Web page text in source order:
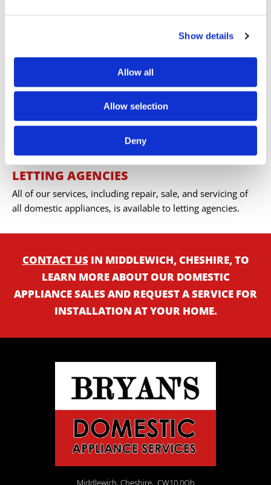
Show details
Allow all
Allow selection
Deny
LETTING AGENCIES
All of our services, including repair, sale, and servicing of
all domestic appliances, is available to letting agencies.
CONTACT USIN MIDDLEWICH, CHESHIRE, TO
LEARN MORE ABOUT OUR DOMESTIC
APPLIANCE SALES AND REQUEST A SERVICE FOR
INSTALLATION AT YOUR HOME.